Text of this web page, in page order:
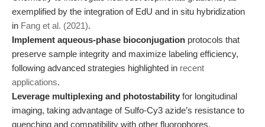
exemplified by the integration of EdU and in situ hybridization
in Fang et al. (2021).
Implement aqueous-phase bioconjugation protocols that
preserve sample integrity and maximize labeling efficiency,
following advanced strategies highlighted in recent
applications.
Leverage multiplexing and photostability for longitudinal
imaging, taking advantage of Sulfo-Cy3 azide’s resistance to
quenching and compatibility with other fluorophores.